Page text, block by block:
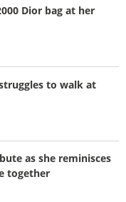
Dior bag at her
to walk at
as she reminisces
together